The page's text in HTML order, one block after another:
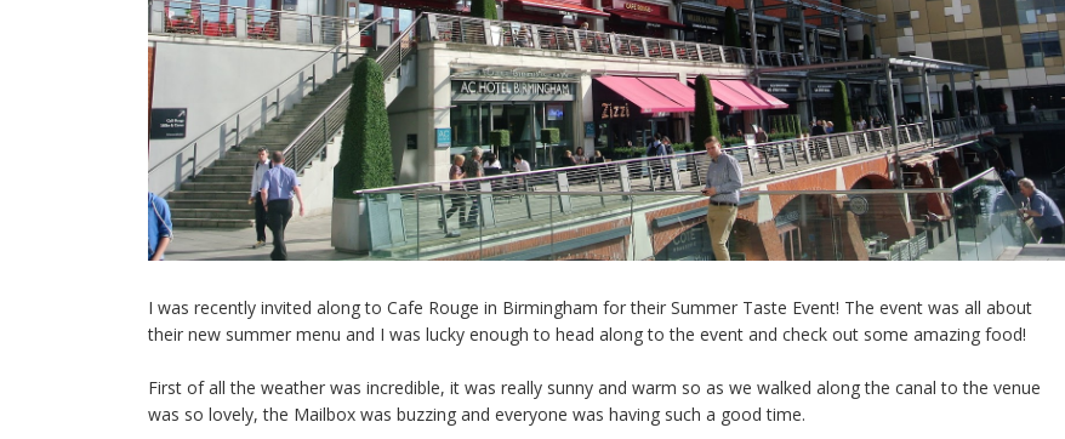
I was recently invited along to Cafe Rouge in Birmingham for their Summer Taste Event! The event was all about
their new summer menu and I was lucky enough to head along to the event and check out some amazing food!
First of all the weather was incredible, it was really sunny and warm so as we walked along the canal to the venue
was so lovely, the Mailbox was buzzing and everyone was having such a good time.